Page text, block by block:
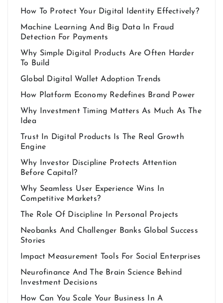
How To Protect Your Digital Identity Effectively?
Machine Learning And Big Data In Fraud
Detection For Payments
Why Simple Digital Products Are Often Harder
To Build
Global Digital Wallet Adoption Trends
How Platform Economy Redefines Brand Power
Why Investment Timing Matters As Much As The
Idea
Trust In Digital Products Is The Real Growth
Engine
Why Investor Discipline Protects Attention
Before Capital?
Why Seamless User Experience Wins In
Competitive Markets?
The Role Of Discipline In Personal Projects
Neobanks And Challenger Banks Global Success
Stories
Impact Measurement Tools For Social Enterprises
Neurofinance And The Brain Science Behind
Investment Decisions
How Can You Scale Your Business In A